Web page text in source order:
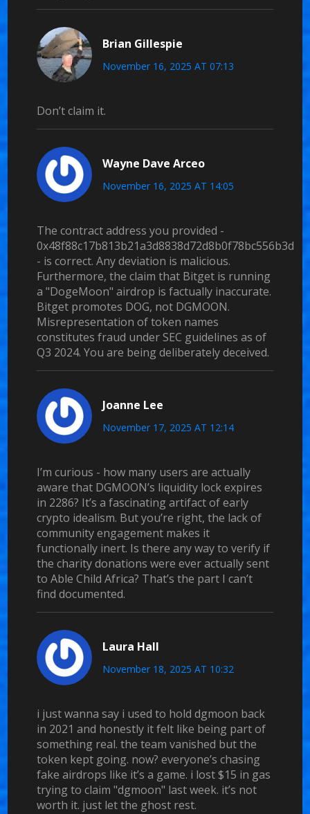
Brian Gillespie
November 16, 2025 AT 07:13
Don’t claim it.
Wayne Dave Arceo
November 16, 2025 AT 14:05
The contract address you provided -
0x48f88c17b813b21a3d8838d72d8b0f78bc556b3d
- is correct. Any deviation is malicious.
Furthermore, the claim that Bitget is running
a "DogeMoon" airdrop is factually inaccurate.
Bitget promotes DOG, not DGMOON.
Misrepresentation of token names
constitutes fraud under SEC guidelines as of
Q3 2024. You are being deliberately deceived.
Joanne Lee
November 17, 2025 AT 12:14
I’m curious - how many users are actually
aware that DGMOON’s liquidity lock expires
in 2286? It’s a fascinating artifact of early
crypto idealism. But you’re right, the lack of
community engagement makes it
functionally inert. Is there any way to verify if
the charity donations were ever actually sent
to Able Child Africa? That’s the part I can’t
find documented.
Laura Hall
November 18, 2025 AT 10:32
i just wanna say i used to hold dgmoon back
in 2021 and honestly it felt like being part of
something real. the team vanished but the
token kept going. now? everyone’s chasing
fake airdrops like it’s a game. i lost $15 in gas
trying to claim "dgmoon" last week. it’s not
worth it. just let the ghost rest.